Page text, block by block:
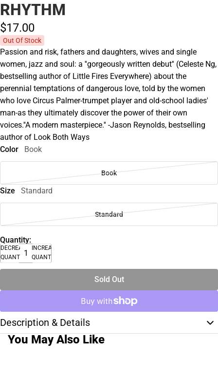
RHYTHM
$17.00
Out Of Stock
Passion and risk, fathers and daughters, wives and single
women, jazz and soul: a ''gorgeously written debut'' (Celeste Ng,
bestselling author of Little Fires Everywhere) about the
perennial temptations of dangerous love, told by the women
who love Circus Palmer-trumpet player and old-school ladies'
man-as they ultimately discover the power of their own
voices.''A modern masterpiece.'' -Jason Reynolds, bestselling
author of Look Both Ways
Color
Book
Book
Size Standard
Standard
Quantity:
DECREASE
QUANTITY
INCREASE
QUANTITY
Sold Out
Description & Details
You May Also Like